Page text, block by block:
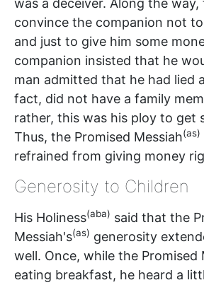
convince the companion not
and just to give him some
companion insisted that he
man admitted that he had lied
fact, did not have a family
rather, this was his ploy to get
Thus, the Promised Messiah(as)
refrained from giving money
Generosity to Children
His Holiness(aba) said that the
Messiah's(as) generosity
well. Once, while the Promised
eating breakfast, he heard a